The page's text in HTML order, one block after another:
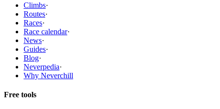
Climbs·
Routes·
Races·
Race calendar·
News·
Guides·
Blog·
Neverpedia·
Why Neverchill
Free tools